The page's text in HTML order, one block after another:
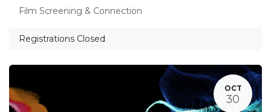
Film Screening & Connection
Registrations Closed
OCT
30